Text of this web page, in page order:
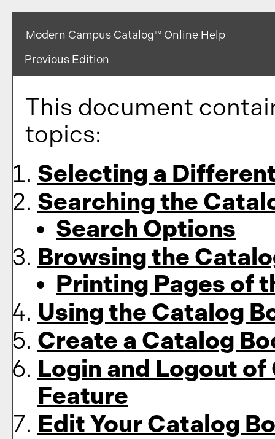
Modern Campus Catalog™ Online Help
Previous Edition
This document
topics:
Selecting a
Searching the
Search Options
Browsing the
Printing Pages of
Using the Catalog
Create a Catalog
Login and Logout of
Feature
Edit YourCatalog